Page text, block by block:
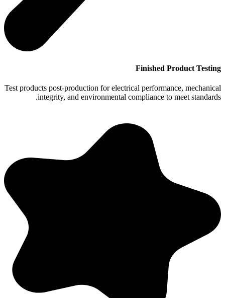
Finished Product Testing
Test products post-production for electrical performance, mechanical
integrity, and environmental compliance to meet standards.